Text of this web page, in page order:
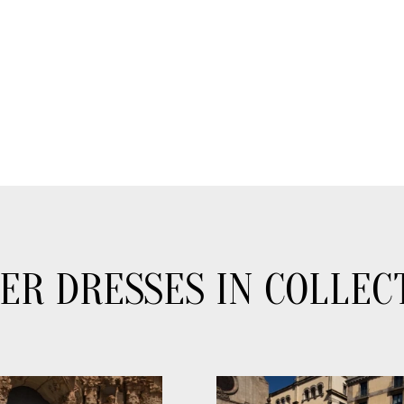
DRESSES IN